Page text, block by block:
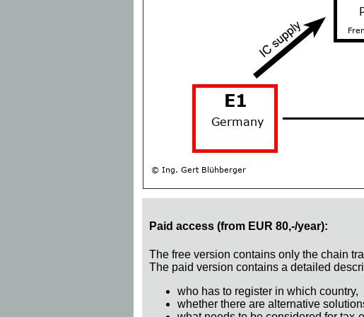
Paid access (from EUR 80,-/year):
The free version contains only the chain
The paid version contains a detailed
who has to register in which country,
whether there are alternative